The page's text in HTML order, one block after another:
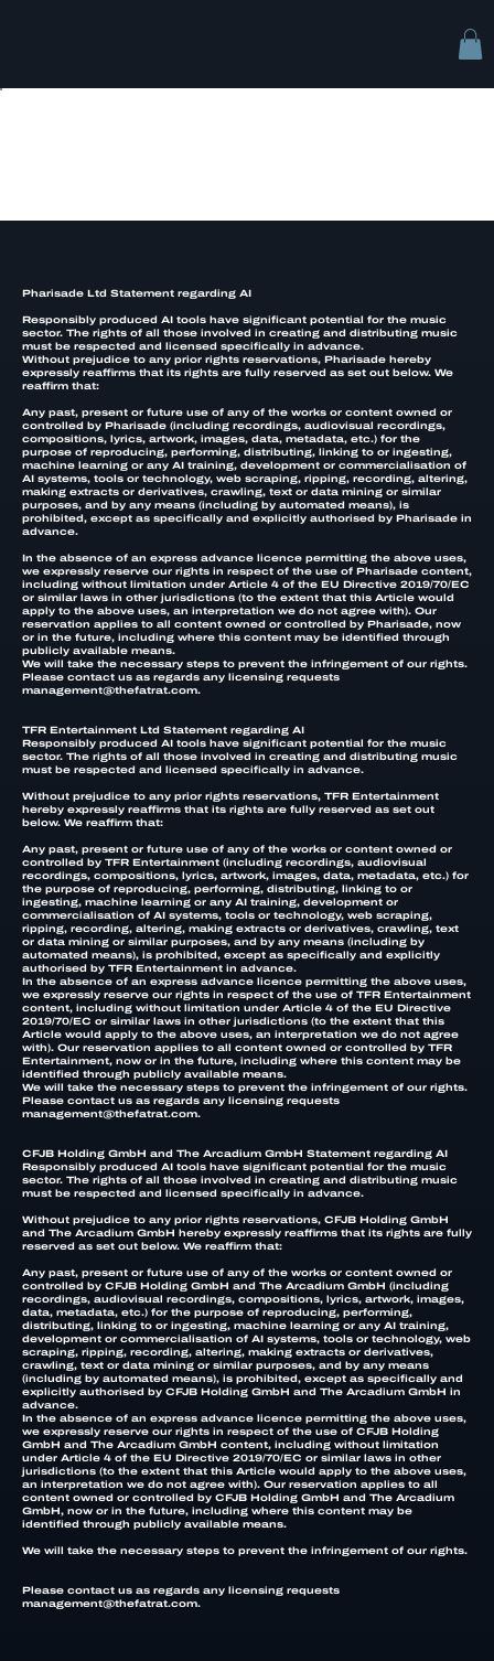
Pharisade Ltd Statement regarding AI
Responsibly produced AI tools have significant potential for the music
sector. The rights of all those involved in creating and distributing music
must be respected and licensed specifically in advance.
Without prejudice to any prior rights reservations, Pharisade hereby
expressly reaffirms that its rights are fully reserved as set out below. We
reaffirm that:
Any past, present or future use of any of the works or content owned or
controlled by Pharisade (including recordings, audiovisual recordings,
compositions, lyrics, artwork, images, data, metadata, etc.) for the
purpose of reproducing, performing, distributing, linking to or ingesting,
machine learning or any AI training, development or commercialisation of
AI systems, tools or technology, web scraping, ripping, recording, altering,
making extracts or derivatives, crawling, text or data mining or similar
purposes, and by any means (including by automated means), is
prohibited, except as specifically and explicitly authorised by Pharisade in
advance.
In the absence of an express advance licence permitting the above uses,
we expressly reserve our rights in respect of the use of Pharisade content,
including without limitation under Article 4 of the EU Directive 2019/70/EC
or similar laws in other jurisdictions (to the extent that this Article would
apply to the above uses, an interpretation we do not agree with). Our
reservation applies to all content owned or controlled by Pharisade, now
or in the future, including where this content may be identified through
publicly available means.
We will take the necessary steps to prevent the infringement of our rights.
Please contact us as regards any licensing requests
management@thefatrat.com.
TFR Entertainment Ltd Statement regarding AI
Responsibly produced AI tools have significant potential for the music
sector. The rights of all those involved in creating and distributing music
must be respected and licensed specifically in advance.
Without prejudice to any prior rights reservations, TFR Entertainment
hereby expressly reaffirms that its rights are fully reserved as set out
below. We reaffirm that:
Any past, present or future use of any of the works or content owned or
controlled by TFR Entertainment (including recordings, audiovisual
recordings, compositions, lyrics, artwork, images, data, metadata, etc.) for
the purpose of reproducing, performing, distributing, linking to or
ingesting, machine learning or any AI training, development or
commercialisation of AI systems, tools or technology, web scraping,
ripping, recording, altering, making extracts or derivatives, crawling, text
or data mining or similar purposes, and by any means (including by
automated means), is prohibited, except as specifically and explicitly
authorised by TFR Entertainment in advance.
In the absence of an express advance licence permitting the above uses,
we expressly reserve our rights in respect of the use of TFR Entertainment
content, including without limitation under Article 4 of the EU Directive
2019/70/EC or similar laws in other jurisdictions (to the extent that this
Article would apply to the above uses, an interpretation we do not agree
with). Our reservation applies to all content owned or controlled by TFR
Entertainment, now or in the future, including where this content may be
identified through publicly available means.
We will take the necessary steps to prevent the infringement of our rights.
Please contact us as regards any licensing requests
management@thefatrat.com.
CFJB Holding GmbH and The Arcadium GmbH Statement regarding AI
Responsibly produced AI tools have significant potential for the music
sector. The rights of all those involved in creating and distributing music
must be respected and licensed specifically in advance.
Without prejudice to any prior rights reservations, CFJB Holding GmbH
and The Arcadium GmbH hereby expressly reaffirms that its rights are fully
reserved as set out below. We reaffirm that:
Any past, present or future use of any of the works or content owned or
controlled by CFJB Holding GmbH and The Arcadium GmbH (including
recordings, audiovisual recordings, compositions, lyrics, artwork, images,
data, metadata, etc.) for the purpose of reproducing, performing,
distributing, linking to or ingesting, machine learning or any AI training,
development or commercialisation of AI systems, tools or technology, web
scraping, ripping, recording, altering, making extracts or derivatives,
crawling, text or data mining or similar purposes, and by any means
(including by automated means), is prohibited, except as specifically and
explicitly authorised by CFJB Holding GmbH and The Arcadium GmbH in
advance.
In the absence of an express advance licence permitting the above uses,
we expressly reserve our rights in respect of the use of CFJB Holding
GmbH and The Arcadium GmbH content, including without limitation
under Article 4 of the EU Directive 2019/70/EC or similar laws in other
jurisdictions (to the extent that this Article would apply to the above uses,
an interpretation we do not agree with). Our reservation applies to all
content owned or controlled by CFJB Holding GmbH and The Arcadium
GmbH, now or in the future, including where this content may be
identified through publicly available means.
We will take the necessary steps to prevent the infringement of our rights.
Please contact us as regards any licensing requests
management@thefatrat.com.